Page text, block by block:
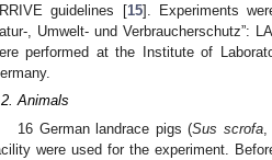
guidelines [15]. Experiments
, Umwelt- und Verbraucherschutz”:
performed at the Institute of
Animals
16 German landrace pigs (Sus scrofa,
were used for the experiment.